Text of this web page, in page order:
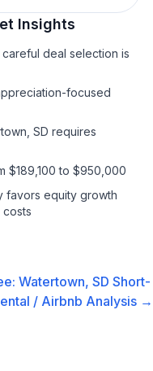
Insights
deal selection is
focused
SD requires
$189,100 to $950,000
favors equity growth
Watertown, SD Short-
/ Airbnb Analysis →